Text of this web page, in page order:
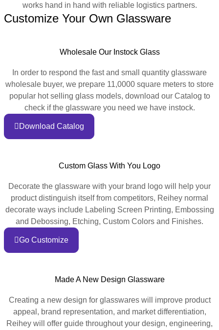
works hand in hand with reliable logistics partners.
Customize Your Own Glassware
Wholesale Our Instock Glass
In order to respond the fast and small quantity glassware
wholesale buyer, we prepare 11,0000 square meters to store
popular hot selling glass models, download our Catalog to
check if the glassware you need we have instock.
Download Catalog
Custom Glass With You Logo
Decorate the glassware with your brand logo will help your
product distinguish itself from competitors, Reihey normal
decorate ways include Labeling Screen Printing, Embossing
and Debossing, Etching, Custom Colors and Finishes.
Go Customize
Made A New Design Glassware
Creating a new design for glasswares will improve product
appeal, brand representation, and market differentiation,
Reihey will offer guide throughout your design, engineering,